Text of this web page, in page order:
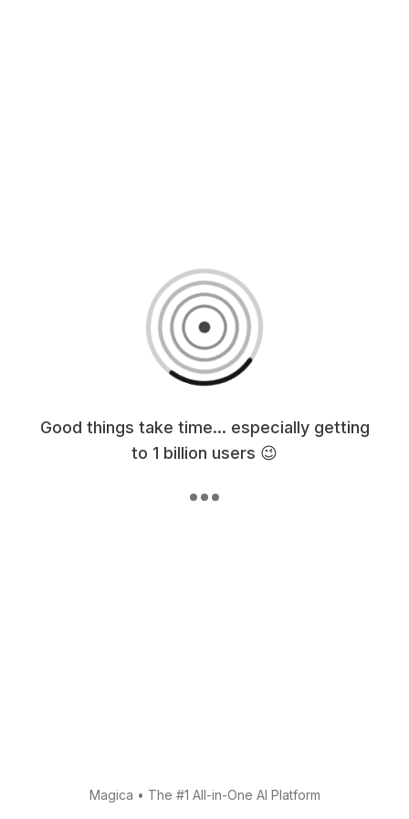
Good things take time... especially getting
to 1 billion users 😉
Magica • The #1 All-in-One AI Platform